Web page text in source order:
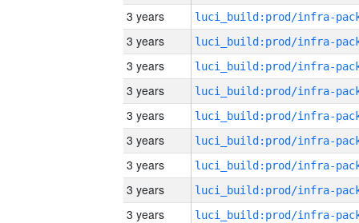
3 years
3 years
3 years
3 years
3 years
3 years
3 years
3 years
3 years